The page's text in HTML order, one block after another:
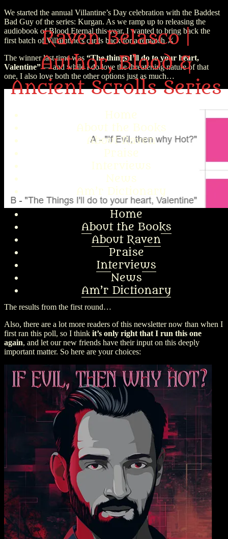
Raven Belasco |
Author, Blood &
Ancient Scrolls Series
Home
About the Books
About Raven
Praise
Interviews
News
Am’r Dictionary
Home
About the Books
About Raven
Praise
Interviews
News
Am’r Dictionary
We started the annual Villantine’s Day celebration with the Baddest
Bad Guy of the series: Kurgan. As we ramp up to releasing the
audiobook of Blood Eternal this year, I wanted to bring back the
first batch of Villaintine’s cards back for a rematch ⚔️
The winner last time was “The things I’ll do to your heart,
Valentine”— and while I do love the threatening nature of that
one, I also love both the other options just as much…
The results from the first round…
Also, there are a lot more readers of this newsletter now than when I
first ran this poll, so I think it’s only right that I run this one
again, and let our new friends have their input on this deeply
important matter. So here are your choices: